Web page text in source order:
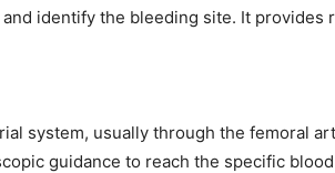
identify the bleeding site. It provides
system, usually through the femoral
guidance to reach the specific